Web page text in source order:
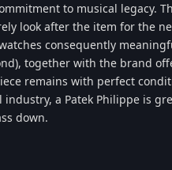
to musical legacy.
look after the item for the
consequently
together with the brand
remains with perfect
a Patek Philippe is
down.